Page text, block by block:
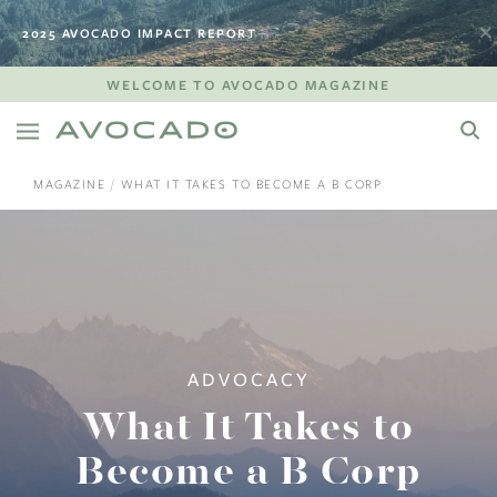
2025 AVOCADO IMPACT REPORT
WELCOME TO AVOCADO MAGAZINE
MAGAZINE WHAT IT TAKES TO BECOME A B CORP
ADVOCACY
What It Takes to
Become a B Corp